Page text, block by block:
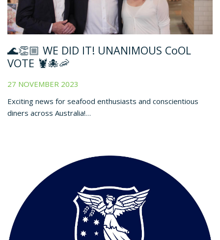
🌊👏🏼 WE DID IT! UNANIMOUS CoOL
VOTE 🦞🐙🦐
27 NOVEMBER 2023
Exciting news for seafood enthusiasts and conscientious
diners across Australia!…